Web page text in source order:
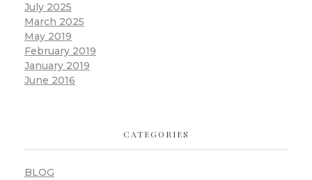
July 2025
March 2025
May 2019
February 2019
January 2019
June 2016
CATEGORIES
BLOG